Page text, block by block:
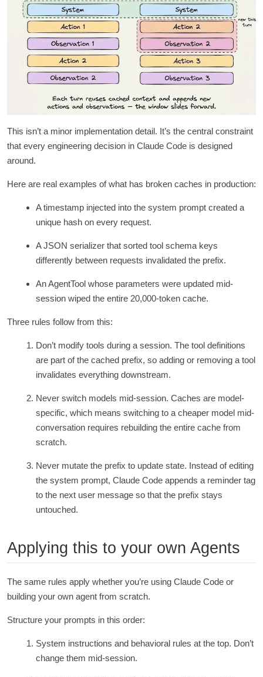
This isn’t a minor implementation detail. It’s the central constraint
that every engineering decision in Claude Code is designed
around.
Here are real examples of what has broken caches in production:
A timestamp injected into the system prompt created a
unique hash on every request.
A JSON serializer that sorted tool schema keys
differently between requests invalidated the prefix.
An AgentTool whose parameters were updated mid-
session wiped the entire 20,000-token cache.
Three rules follow from this:
Don’t modify tools during a session. The tool definitions
are part of the cached prefix, so adding or removing a tool
invalidates everything downstream.
Never switch models mid-session. Caches are model-
specific, which means switching to a cheaper model mid-
conversation requires rebuilding the entire cache from
scratch.
Never mutate the prefix to update state. Instead of editing
the system prompt, Claude Code appends a reminder tag
to the next user message so that the prefix stays
untouched.
Applying this to your own Agents
The same rules apply whether you’re using Claude Code or
building your own agent from scratch.
Structure your prompts in this order:
System instructions and behavioral rules at the top. Don’t
change them mid-session.